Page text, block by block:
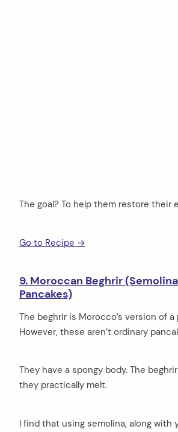
The goal? To help them restore their
Go to Recipe →
9. Moroccan Beghrir
Pancakes)
The beghrir is Morocco’s version of a
However, these aren’t ordinary
They have a spongy body. The
they practically melt.
I find that using semolina, along with